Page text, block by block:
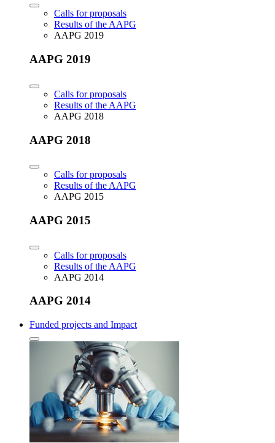
Calls for proposals
Results of the AAPG
AAPG 2019
AAPG 2019
Calls for proposals
Results of the AAPG
AAPG 2018
AAPG 2018
Calls for proposals
Results of the AAPG
AAPG 2015
AAPG 2015
Calls for proposals
Results of the AAPG
AAPG 2014
AAPG 2014
Funded projects and Impact